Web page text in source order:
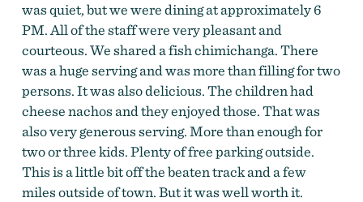
was quiet, but we were dining at approximately 6
PM. All of the staff were very pleasant and
courteous. We shared a fish chimichanga. There
was a huge serving and was more than filling for two
persons. It was also delicious. The children had
cheese nachos and they enjoyed those. That was
also very generous serving. More than enough for
two or three kids. Plenty of free parking outside.
This is a little bit off the beaten track and a few
miles outside of town. But it was well worth it.